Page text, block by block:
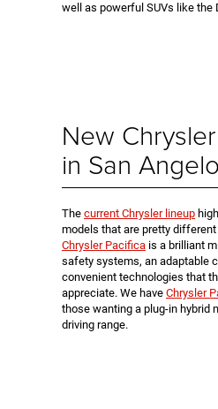
well as powerful SUVs like the
New
in San
The current Chrysler lineup
models that are pretty
Chrysler Pacifica is a brilliant
safety systems, an adaptable
convenient technologies that
appreciate. We have Chrysler
those wanting a plug-in hybrid
driving range.